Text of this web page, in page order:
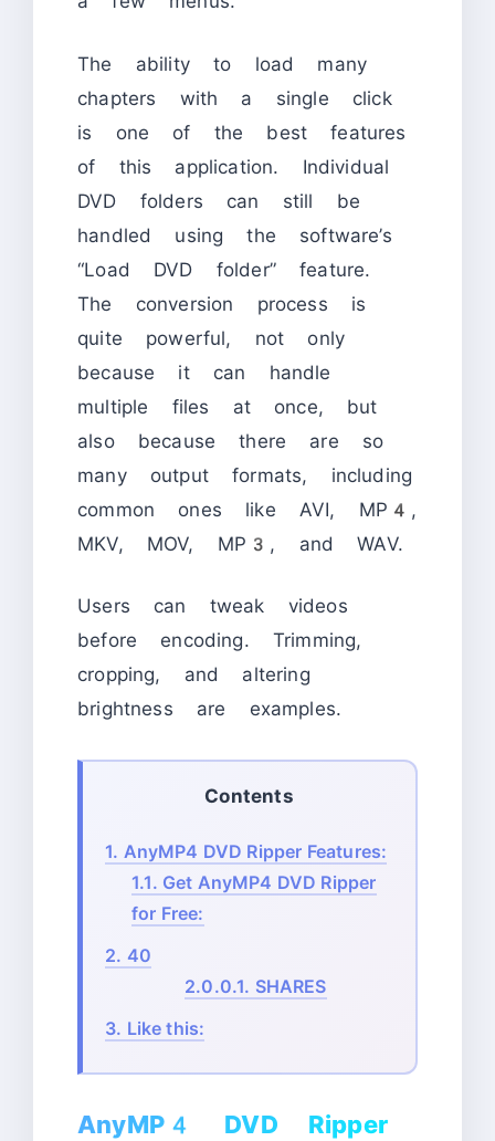
The ability to load many
chapters with a single click
is one of the best features
of this application. Individual
DVD folders can still be
handled using the software’s
“Load DVD folder” feature.
The conversion process is
quite powerful, not only
because it can handle
multiple files at once, but
also because there are so
many output formats, including
common ones like AVI, MP4,
MKV, MOV, MP3, and WAV.
Users can tweak videos
before encoding. Trimming,
cropping, and altering
brightness are examples.
Contents
1. AnyMP4 DVD Ripper Features:
1.1. Get AnyMP4 DVD Ripper
for Free:
2. 40
2.0.0.1. SHARES
3. Like this:
AnyMP4 DVD Ripper